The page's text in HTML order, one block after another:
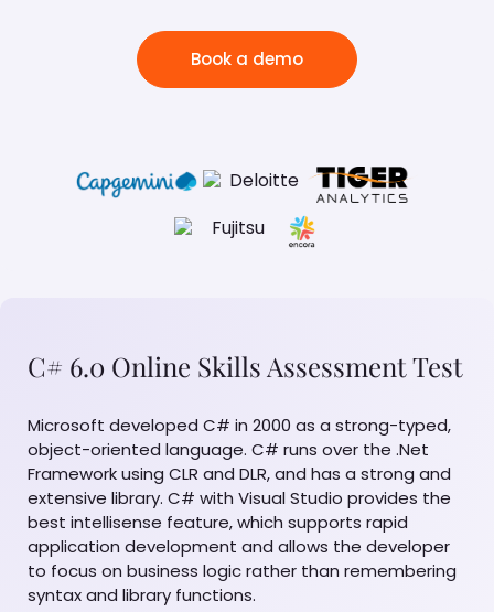
Book a demo
C# 6.0 Online Skills Assessment Test
Microsoft developed C# in 2000 as a strong-typed,
object-oriented language. C# runs over the .Net
Framework using CLR and DLR, and has a strong and
extensive library. C# with Visual Studio provides the
best intellisense feature, which supports rapid
application development and allows the developer
to focus on business logic rather than remembering
syntax and library functions.